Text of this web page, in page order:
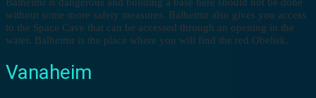
without some more safety measures. Balheimr also gives you access
to the Space Cave that can be accessed through an opening in the
water. Balheimr is the place where you will find the red Obelisk.
Vanaheim